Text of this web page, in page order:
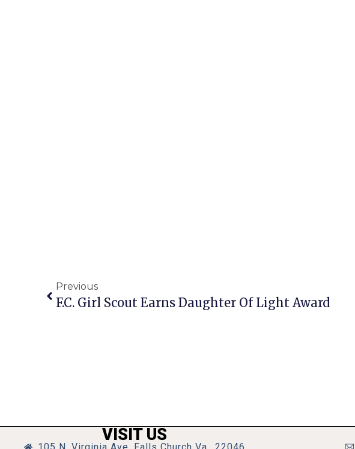
Previous
F.C. Girl Scout Earns Daughter Of Light Award
VISIT US